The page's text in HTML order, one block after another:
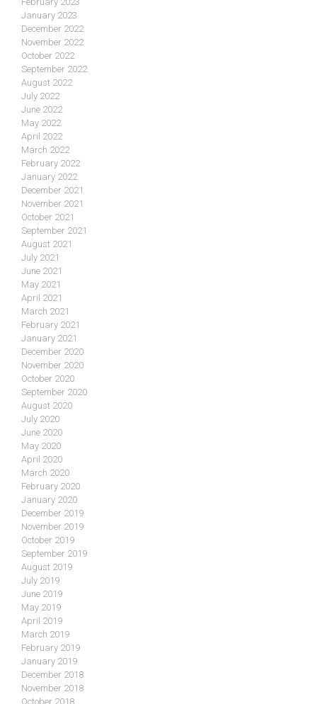
January 2023
December 2022
November 2022
October 2022
September 2022
August 2022
July 2022
June 2022
May 2022
April 2022
March 2022
February 2022
January 2022
December 2021
November 2021
October 2021
September 2021
August 2021
July 2021
June 2021
May 2021
April 2021
March 2021
February 2021
January 2021
December 2020
November 2020
October 2020
September 2020
August 2020
July 2020
June 2020
May 2020
April 2020
March 2020
February 2020
January 2020
December 2019
November 2019
October 2019
September 2019
August 2019
July 2019
June 2019
May 2019
April 2019
March 2019
February 2019
January 2019
December 2018
November 2018
October 2018